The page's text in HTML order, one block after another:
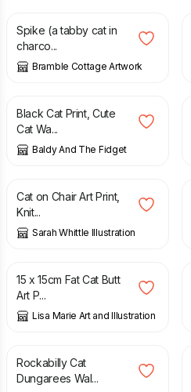
Spike (a tabby cat in
charco...
Bramble Cottage Artwork
£
Black Cat Print, Cute
Cat Wa...
Baldy And The Fidget
£ 6.50
Cat on Chair Art Print,
Knit...
Sarah Whittle Illustration
£
15 x 15cm Fat Cat Butt
Art P...
Lisa Marie Art and Illustration
£
Rockabilly Cat
Dungarees Wal...